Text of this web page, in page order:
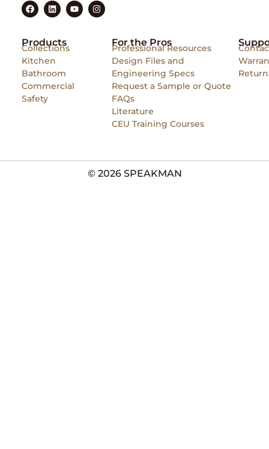
Products
Collections
Kitchen
Bathroom
Commercial
Safety
For the Pros
Professional Resources
Design Files and
Engineering Specs
Request a Sample or Quote
FAQs
Literature
CEU Training Courses
© 2026 SPEAKMAN